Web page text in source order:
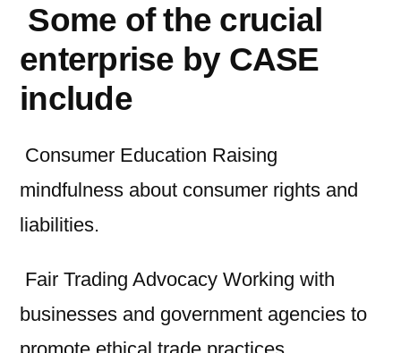
Some of the crucial
enterprise by CASE
include
Consumer Education Raising
mindfulness about consumer rights and
liabilities.
Fair Trading Advocacy Working with
businesses and government agencies to